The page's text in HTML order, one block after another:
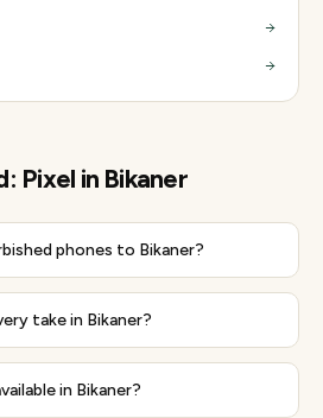
Pixel in Bikaner
phones to Bikaner?
take in Bikaner?
in Bikaner?